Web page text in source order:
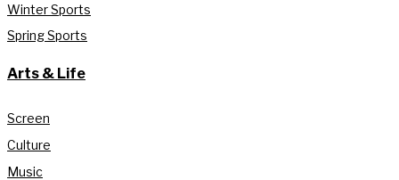
Winter Sports
Spring Sports
Arts & Life
Screen
Culture
Music